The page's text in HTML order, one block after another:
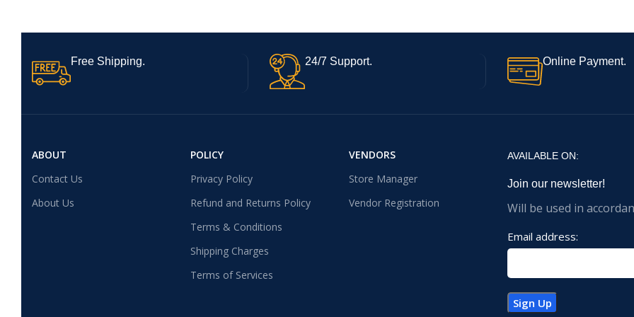
Free Shipping. 24/7 Support. Online Payment.
ABOUT
Contact Us
About Us
POLICY
Privacy Policy
Refund and Returns Policy
Terms & Conditions
Shipping Charges
Terms of Services
VENDORS
Store Manager
Vendor Registration
AVAILABLE ON:
Join our newsletter!
Will be used in
Email address: